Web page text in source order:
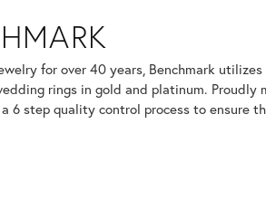
for over 40 years, Benchmark
rings in gold and platinum. Proudly
6 step quality control process to ensure